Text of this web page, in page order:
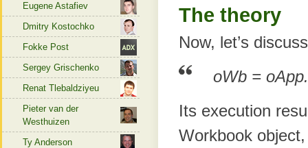
The theory
Now, let’s
oWb =
Its execution
Workbook
Eugene Astafiev
Dmitry Kostochko
Fokke Post
Sergey Grischenko
Renat Tlebaldziyeu
Pieter van der
Westhuizen
Ty Anderson